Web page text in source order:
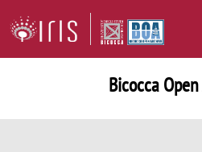
Bicocca